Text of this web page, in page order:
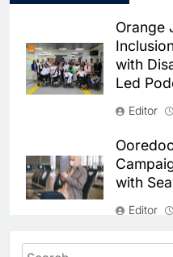
Orange
with
Led
Editor
with
Editor
stc
Data
AI-
AI